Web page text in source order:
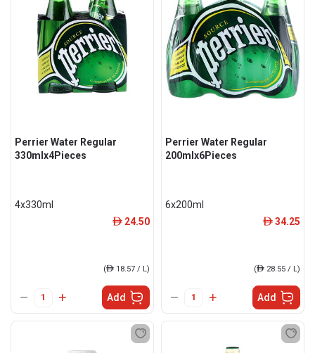
Perrier Water Regular
330mlx4Pieces
4x330ml
ê 24.50
(ê 18.57 / L)
Add
Perrier Water Regular
200mlx6Pieces
6x200ml
ê 34.25
(ê 28.55 / L)
Add